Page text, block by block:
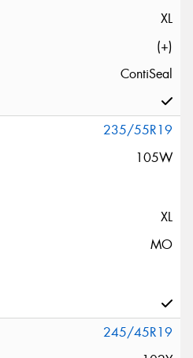
XL
(+)
ContiSeal
235/55R19
105W
XL
MO
245/45R19